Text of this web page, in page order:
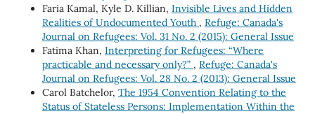
Faria Kamal, Kyle D. Killian, Invisible Lives and Hidden
Realities of Undocumented Youth , Refuge: Canada's
Journal on Refugees: Vol. 31 No. 2 (2015): General Issue
Fatima Khan, Interpreting for Refugees: “Where
practicable and necessary only?” , Refuge: Canada's
Journal on Refugees: Vol. 28 No. 2 (2013): General Issue
Carol Batchelor, The 1954 Convention Relating to the
Status of Stateless Persons: Implementation Within the